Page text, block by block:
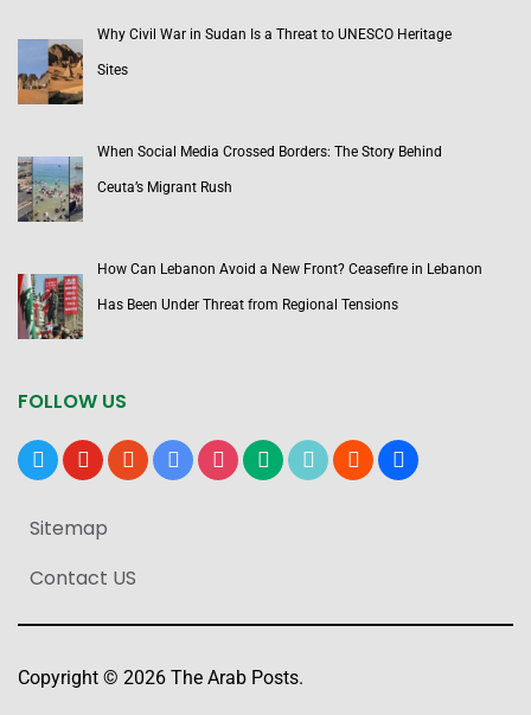
Why Civil War in Sudan Is a Threat to UNESCO Heritage
Sites
When Social Media Crossed Borders: The Story Behind
Ceuta’s Migrant Rush
How Can Lebanon Avoid a New Front? Ceasefire in Lebanon
Has Been Under Threat from Regional Tensions
FOLLOW US
x youtubereddit google-instagrammediumtiktok bloggerusers
Sitemap
Contact US
Copyright © 2026 The Arab Posts.